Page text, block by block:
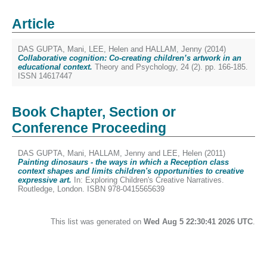
Article
DAS GUPTA, Mani, LEE, Helen and HALLAM, Jenny (2014)
Collaborative cognition: Co-creating children’s artwork in an
educational context. Theory and Psychology, 24 (2). pp. 166-185.
ISSN 14617447
Book Chapter, Section or
Conference Proceeding
DAS GUPTA, Mani, HALLAM, Jenny and LEE, Helen (2011)
Painting dinosaurs - the ways in which a Reception class
context shapes and limits children's opportunities to creative
expressive art. In: Exploring Children's Creative Narratives.
Routledge, London. ISBN 978-0415565639
This list was generated on Wed Aug 5 22:30:41 2026 UTC.